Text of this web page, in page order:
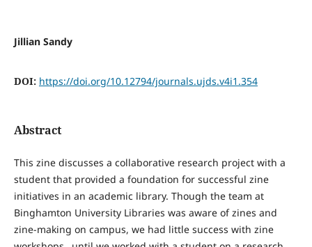
Jillian Sandy
DOI: https://doi.org/10.12794/journals.ujds.v4i1.354
Abstract
This zine discusses a collaborative research project with a
student that provided a foundation for successful zine
initiatives in an academic library. Though the team at
Binghamton University Libraries was aware of zines and
zine-making on campus, we had little success with zine